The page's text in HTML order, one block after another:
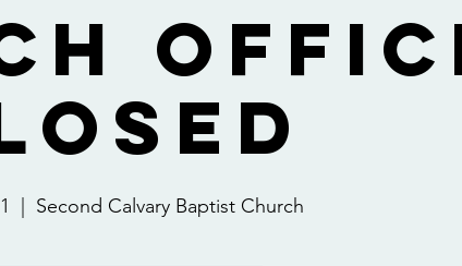
Second Calvary Baptist Church